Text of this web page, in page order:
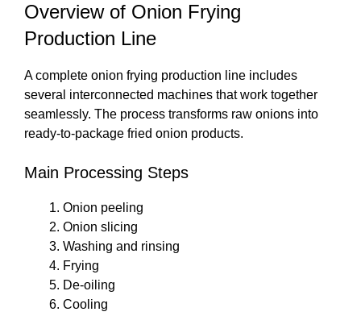
Overview of Onion Frying
Production Line
A complete onion frying production line includes
several interconnected machines that work together
seamlessly. The process transforms raw onions into
ready-to-package fried onion products.
Main Processing Steps
Onion peeling
Onion slicing
Washing and rinsing
Frying
De-oiling
Cooling